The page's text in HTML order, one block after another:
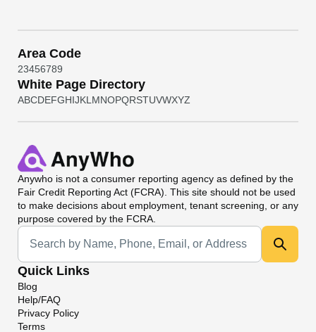
Area Code
23456789
White Page Directory
ABCDEFGHIJKL MNOPQRSTUVWXYZ
Anywho is not a consumer reporting agency as defined by the
Fair Credit Reporting Act (FCRA). This site should not be used
to make decisions about employment, tenant screening, or any
purpose covered by the FCRA.
Universal Search
Quick Links
Blog
Help/FAQ
Privacy Policy
Terms